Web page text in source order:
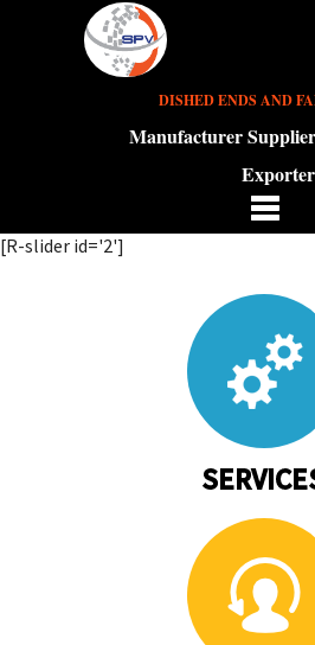
DISHED ENDS AND
Manufacturer
Exporter
[R-slider id='2']